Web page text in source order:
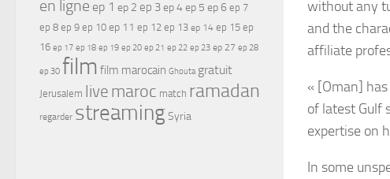
without any
and the
affiliate
« [Oman]
of latest Gulf
expertise on
In some
en ligne ep 1 ep 2 ep 3ep 4ep 5 ep 6 ep 7
ep 8 ep 9 ep 10 ep 11 ep 12 ep 13 ep 14 ep 15 ep
16 ep 17 ep 18 ep 19 ep 20 ep 21 ep 22 ep 23 ep 27 ep 28
ep 30 film film marocain Ghouta gratuit
Jerusalem live maroc match ramadan
regarder streamingSyria